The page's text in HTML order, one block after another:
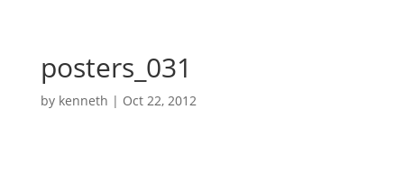
posters_031
by kenneth | Oct 22, 2012